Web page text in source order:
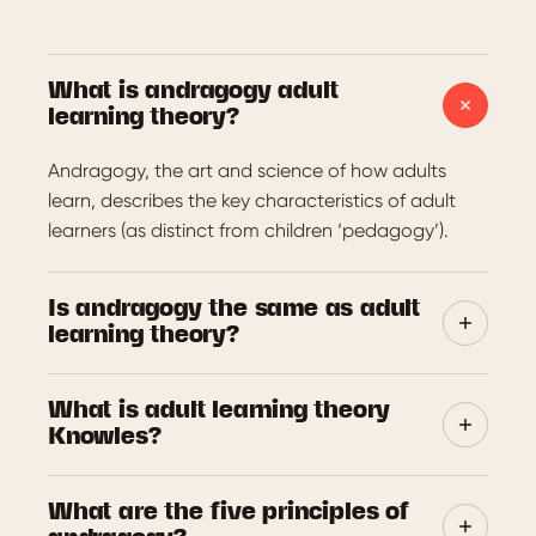
What is andragogy adult
learning theory?
Andragogy, the art and science of how adults
learn, describes the key characteristics of adult
learners (as distinct from children ‘pedagogy’).
Is andragogy the same as adult
learning theory?
adults learn. It has become a highly influential
adult learning theory and continues to shape
learning design today.
What is adult learning theory
Knowles?
American educator who popularised the term
What are the five principles of